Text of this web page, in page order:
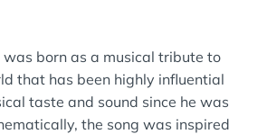
was born as a musical tribute to
that has been highly influential
taste and sound since he was
the song was inspired